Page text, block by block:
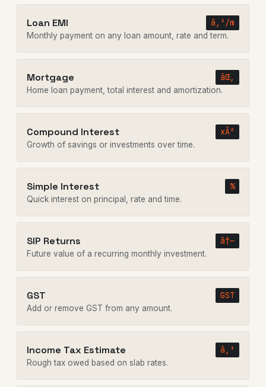
Loan EMI â‚¹/m
Monthly payment on any loan amount, rate and term.
Mortgage âŒ‚
Home loan payment, total interest and amortization.
Compound Interest xÂ²
Growth of savings or investments over time.
Simple Interest %
Quick interest on principal, rate and time.
SIP Returns â†—
Future value of a recurring monthly investment.
GST GST
Add or remove GST from any amount.
Income Tax Estimate â‚¹
Rough tax owed based on slab rates.